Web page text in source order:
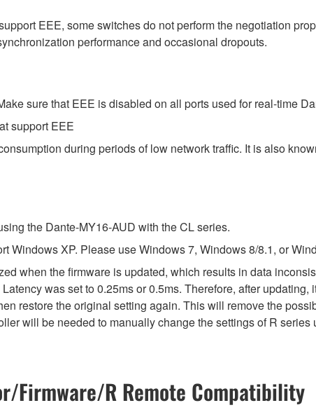
EEE, some switches do not perform the negotiation
performance and occasional dropouts.
sure that EEE is disabled on all ports used for real-time
support EEE
during periods of low network traffic. It is also
the Dante-MY16-AUD with the CL series.
Windows XP. Please use Windows 7, Windows 8/8.1, or
when the firmware is updated, which results in data
was set to 0.25ms or 0.5ms. Therefore, after updating,
restore the original setting again. This will remove the
will be needed to manually change the settings of R series
Firmware/R Remote Compatibility